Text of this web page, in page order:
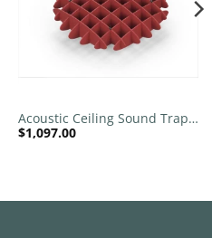
Acoustic Ceiling Sound Trap –
1200mm x 1200mm Round –
$1,097.00